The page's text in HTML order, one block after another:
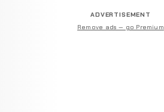
ADVERTISEMENT
Remove ads — go Premium